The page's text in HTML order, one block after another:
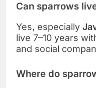
Can sparrows
Yes, especially
live 7–10 years
and social
Where do